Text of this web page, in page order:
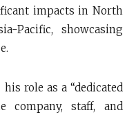
impacts in North
Pacific, showcasing
role as a “dedicated
company, staff, and